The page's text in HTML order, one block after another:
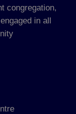
congregation,
in all